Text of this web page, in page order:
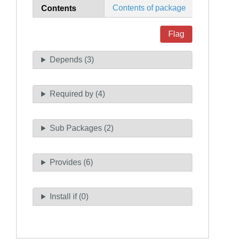
Contents Contents of package
Flag
Depends (3)
Required by (4)
Sub Packages (2)
Provides (6)
Install if (0)